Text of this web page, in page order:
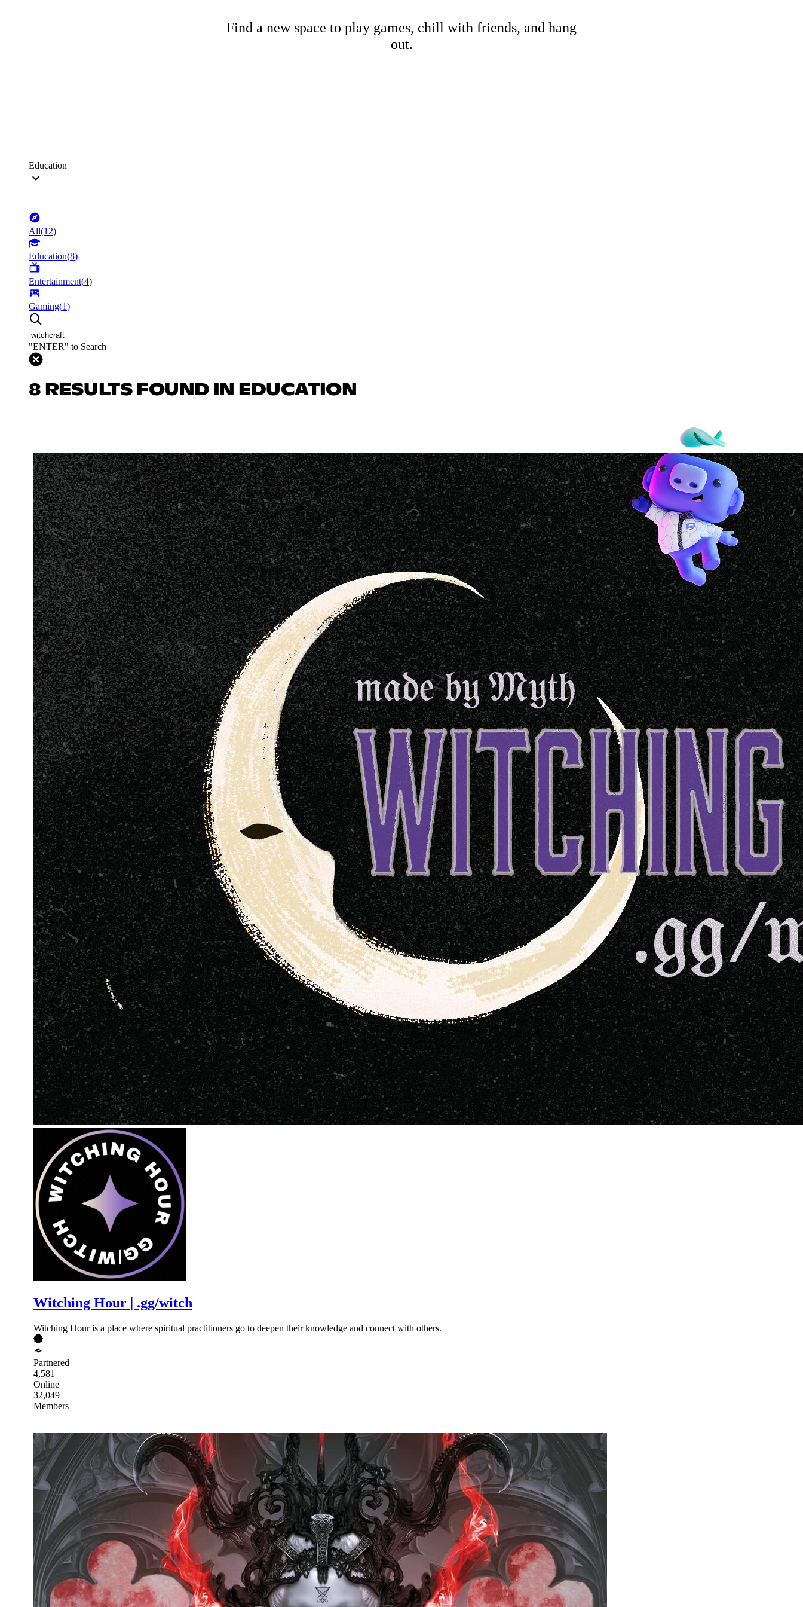
Find a new space to play games, chill with friends, and hang
out.
Education
All(12)
Education(8)
Entertainment(4)
Gaming(1)
"ENTER" to Search
8 RESULTS FOUND IN EDUCATION
Witching Hour | .gg/witch
Witching Hour is a place where spiritual practitioners go to deepen their knowledge and connect with others.
Partnered
4,581
Online
32,049
Members